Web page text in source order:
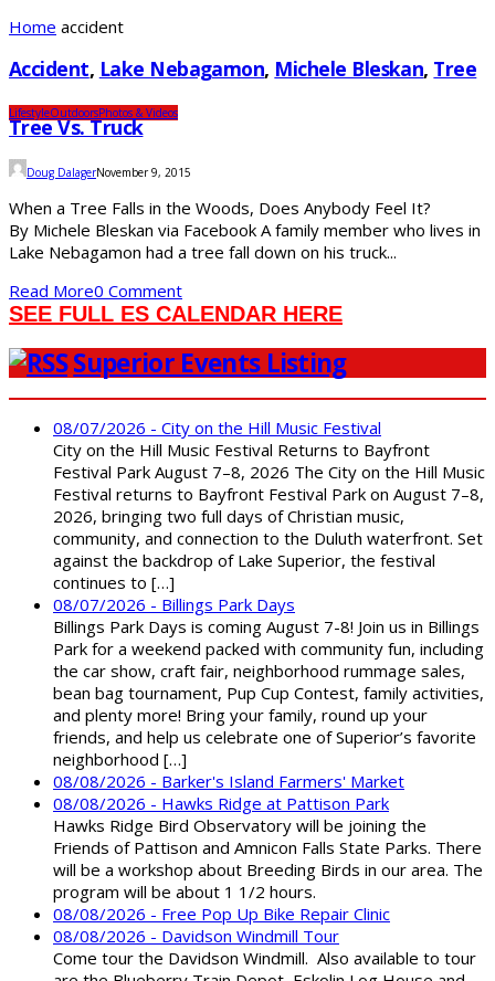
Home accident
Accident, Lake Nebagamon, Michele Bleskan, Tree
LifestyleOutdoorsPhotos & Videos
Tree Vs. Truck
Doug DalagerNovember 9, 2015
When a Tree Falls in the Woods, Does Anybody Feel It?
By Michele Bleskan via Facebook A family member who lives in
Lake Nebagamon had a tree fall down on his truck...
Read More0 Comment
SEE FULL ES CALENDAR HERE
Superior Events Listing
08/07/2026 - City on the Hill Music Festival
City on the Hill Music Festival Returns to Bayfront
Festival Park August 7–8, 2026 The City on the Hill Music
Festival returns to Bayfront Festival Park on August 7–8,
2026, bringing two full days of Christian music,
community, and connection to the Duluth waterfront. Set
against the backdrop of Lake Superior, the festival
continues to […]
08/07/2026 - Billings Park Days
Billings Park Days is coming August 7-8! Join us in Billings
Park for a weekend packed with community fun, including
the car show, craft fair, neighborhood rummage sales,
bean bag tournament, Pup Cup Contest, family activities,
and plenty more! Bring your family, round up your
friends, and help us celebrate one of Superior’s favorite
neighborhood […]
08/08/2026 - Barker's Island Farmers' Market
08/08/2026 - Hawks Ridge at Pattison Park
Hawks Ridge Bird Observatory will be joining the
Friends of Pattison and Amnicon Falls State Parks. There
will be a workshop about Breeding Birds in our area. The
program will be about 1 1/2 hours.
08/08/2026 - Free Pop Up Bike Repair Clinic
08/08/2026 - Davidson Windmill Tour
Come tour the Davidson Windmill. Also available to tour